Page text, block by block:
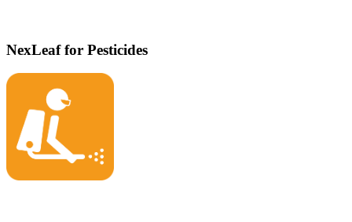
NexLeaf for Pesticides